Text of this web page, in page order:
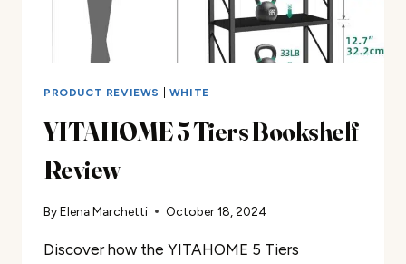
PRODUCT REVIEWS WHITE
YITAHOME 5 Tiers Bookshelf
Review
ByElena Marchetti October 18, 2024
Discover how the YITAHOME 5 Tiers